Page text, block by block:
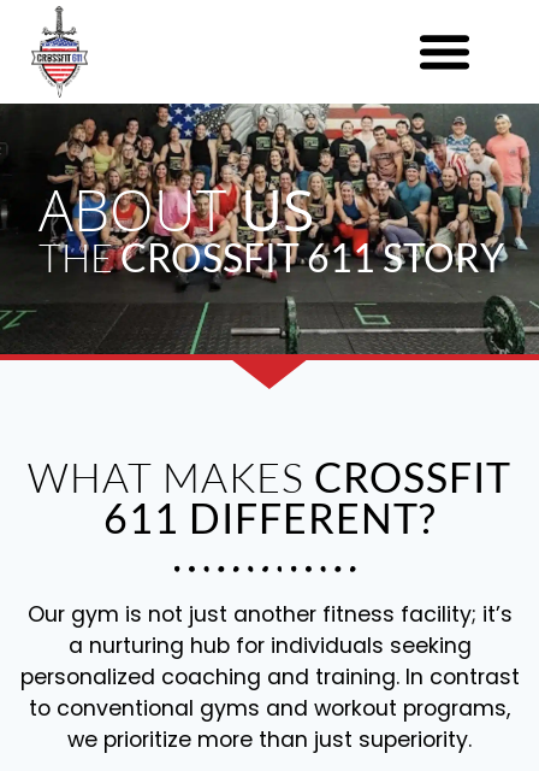
ABOUTUS
THECROSSFIT 611 STORY
WHAT MAKES CROSSFIT
611 DIFFERENT?
Our gym is not just another fitness facility; it’s
a nurturing hub for individuals seeking
personalized coaching and training. In contrast
to conventional gyms and workout programs,
we prioritize more than just superiority.